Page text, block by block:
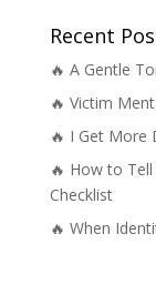
Recent
🔥 A Gentle
🔥 Victim
🔥 I Get More
🔥 How to Tell
Checklist
🔥 When